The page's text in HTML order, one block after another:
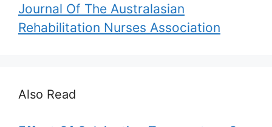
Journal Of The Australasian
Rehabilitation Nurses Association
Also Read